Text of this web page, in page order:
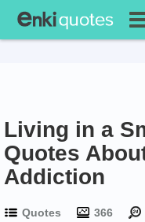
Living in a
Quotes
Addiction
Quotes 366